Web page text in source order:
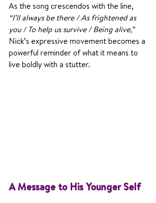
As the song crescendos with the line,
“I’ll always be there / As frightened as
you / To help us survive / Being alive,”
Nick’s expressive movement becomes a
powerful reminder of what it means to
live boldly with a stutter.
A Message to His Younger Self